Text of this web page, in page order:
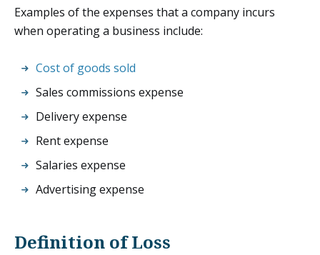
Examples of the expenses that a company incurs
when operating a business include:
Cost of goods sold
Sales commissions expense
Delivery expense
Rent expense
Salaries expense
Advertising expense
Definition of Loss